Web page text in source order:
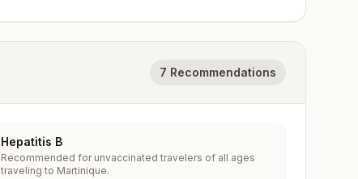
7 Recommendations
Hepatitis B
Recommended for unvaccinated travelers of all ages
traveling to Martinique.